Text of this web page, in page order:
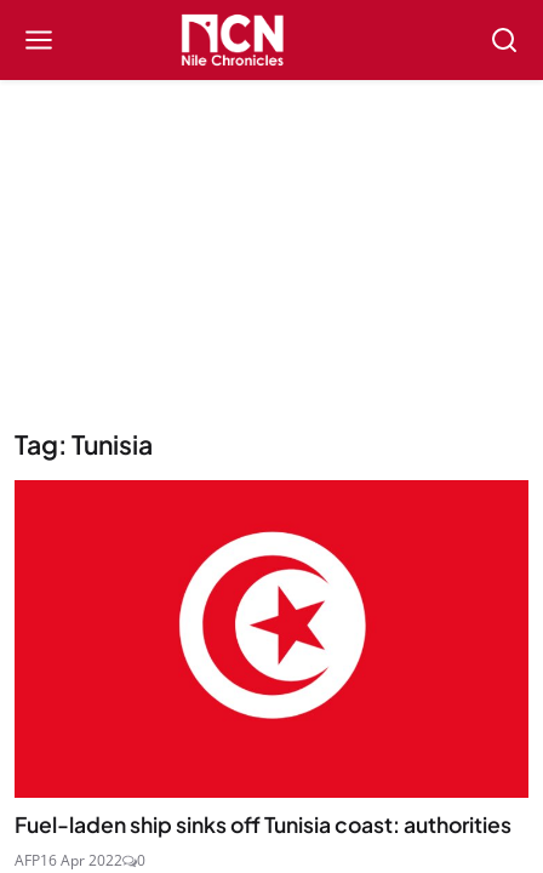
Tag: Tunisia
Fuel-laden ship sinks off Tunisia coast: authorities
AFP16 Apr 2022 0